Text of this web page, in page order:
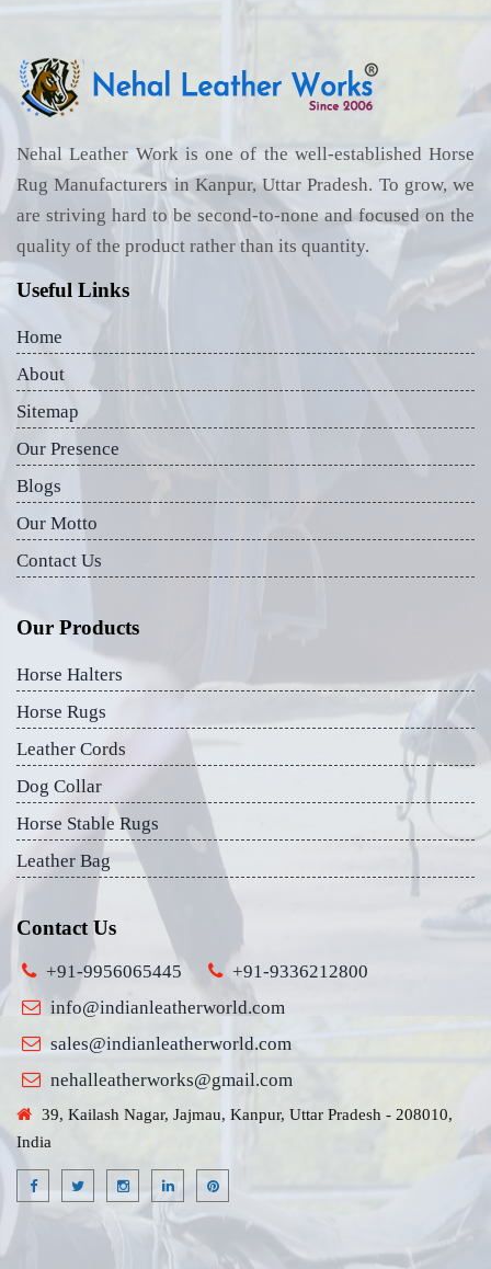
Nehal Leather Work is one of the well-established Horse
Rug Manufacturers in Kanpur, Uttar Pradesh. To grow, we
are striving hard to be second-to-none and focused on the
quality of the product rather than its quantity.
Useful Links
Home
About
Sitemap
Our Presence
Blogs
Our Motto
Contact Us
Our Products
Horse Halters
Horse Rugs
Leather Cords
Dog Collar
Horse Stable Rugs
Leather Bag
Contact Us
+91-9956065445
+91-9336212800
info@indianleatherworld.com
sales@indianleatherworld.com
nehalleatherworks@gmail.com
39, Kailash Nagar, Jajmau, Kanpur, Uttar Pradesh - 208010,
India